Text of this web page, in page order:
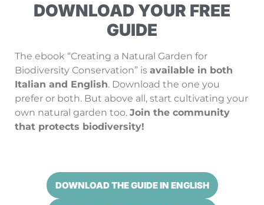
DOWNLOAD YOUR FREE
GUIDE
The ebook “Creating a Natural Garden for
Biodiversity Conservation” is available in both
Italian and English. Download the one you
prefer or both. But above all, start cultivating your
own natural garden too. Join the community
that protects biodiversity!
DOWNLOAD THE GUIDE IN ENGLISH